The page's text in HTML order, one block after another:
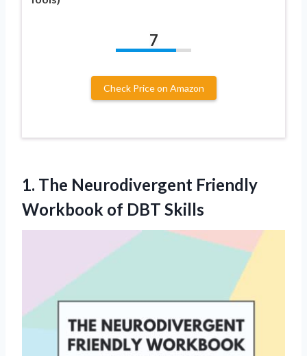
7
Check Price on Amazon
1. The Neurodivergent Friendly
Workbook of DBT Skills